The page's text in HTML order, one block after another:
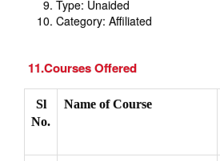
Type: Unaided
Category: Affiliated
11.Courses Offered
Sl
No.
Name of Course